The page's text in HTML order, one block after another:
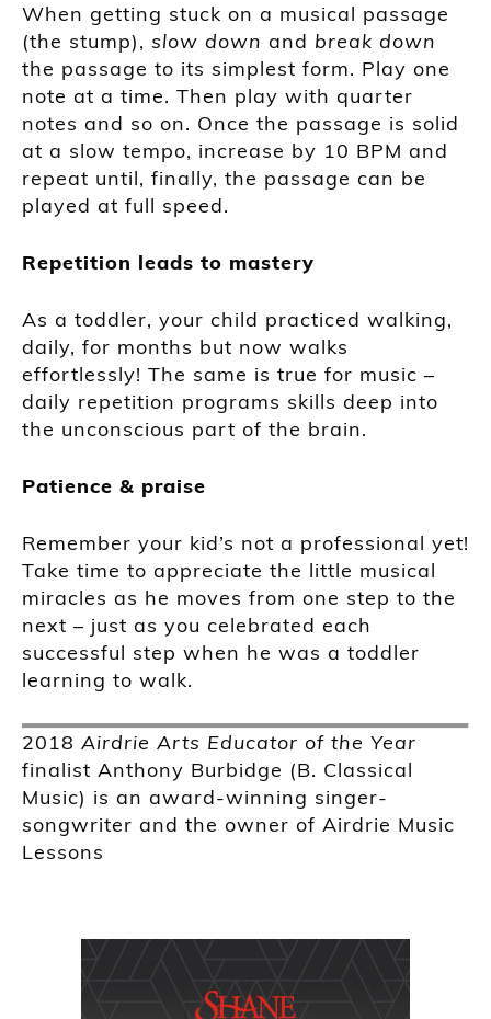
When getting stuck on a musical passage
(the stump), slow down and break down
the passage to its simplest form. Play one
note at a time. Then play with quarter
notes and so on. Once the passage is solid
at a slow tempo, increase by 10 BPM and
repeat until, finally, the passage can be
played at full speed.
Repetition leads to mastery
As a toddler, your child practiced walking,
daily, for months but now walks
effortlessly! The same is true for music –
daily repetition programs skills deep into
the unconscious part of the brain.
Patience & praise
Remember your kid’s not a professional yet!
Take time to appreciate the little musical
miracles as he moves from one step to the
next – just as you celebrated each
successful step when he was a toddler
learning to walk.
2018 Airdrie Arts Educator of the Year
finalist Anthony Burbidge (B. Classical
Music) is an award-winning singer-
songwriter and the owner of Airdrie Music
Lessons